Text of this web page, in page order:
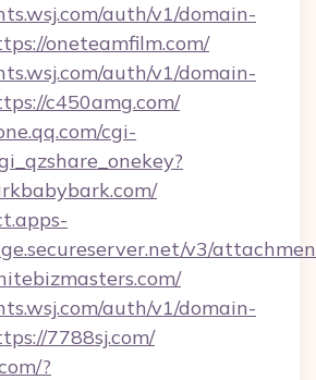
auth/v1/domain-
oneteamfilm.com/
auth/v1/domain-
c450amg.com/
cgi-
v3/
auth/v1/domain-
7788sj.com/
?